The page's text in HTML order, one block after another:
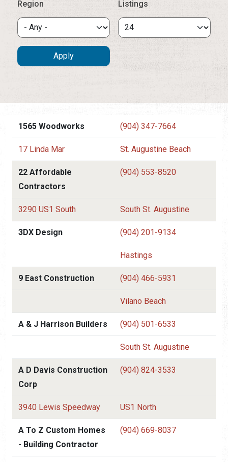
Region Listings
1565 Woodworks (904) 347-7664
17 Linda Mar St. Augustine Beach
22 Affordable
Contractors
(904) 553-8520
3290 US1 South South St. Augustine
3DX Design (904) 201-9134
Hastings
9 East Construction (904) 466-5931
Vilano Beach
A & J Harrison Builders (904) 501-6533
South St. Augustine
A D Davis Construction
Corp
(904) 824-3533
3940 Lewis Speedway US1 North
A To Z Custom Homes
- Building Contractor
(904) 669-8037